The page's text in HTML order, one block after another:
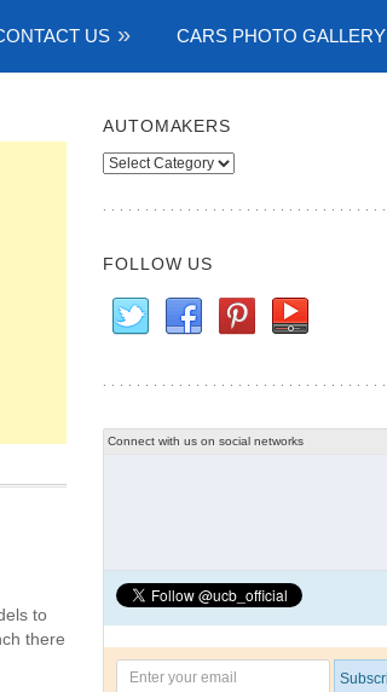
US CARS PHOTO GALLERY
to
there
AUTOMAKERS
Automakers
FOLLOW US
Connect with us on social networks